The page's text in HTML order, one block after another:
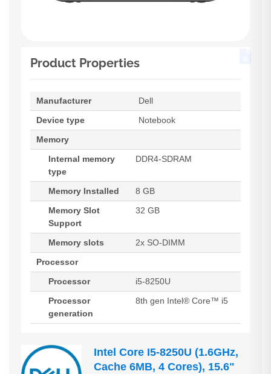
Product Properties
Manufacturer
Dell
Device type
Notebook
Memory
Internal memory
type
DDR4-SDRAM
Memory Installed
8 GB
Memory Slot
Support
32 GB
Memory slots
2x SO-DIMM
Processor
Processor
i5-8250U
Processor
generation
8th gen Intel® Core™ i5
Intel Core I5-8250U (1.6GHz,
Cache 6MB, 4 Cores), 15.6"